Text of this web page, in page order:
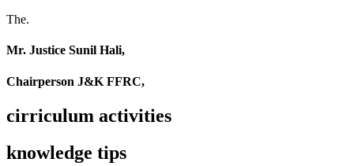
The.
Mr. Justice Sunil Hali,
Chairperson J&K FFRC,
cirriculum activities
knowledge tips